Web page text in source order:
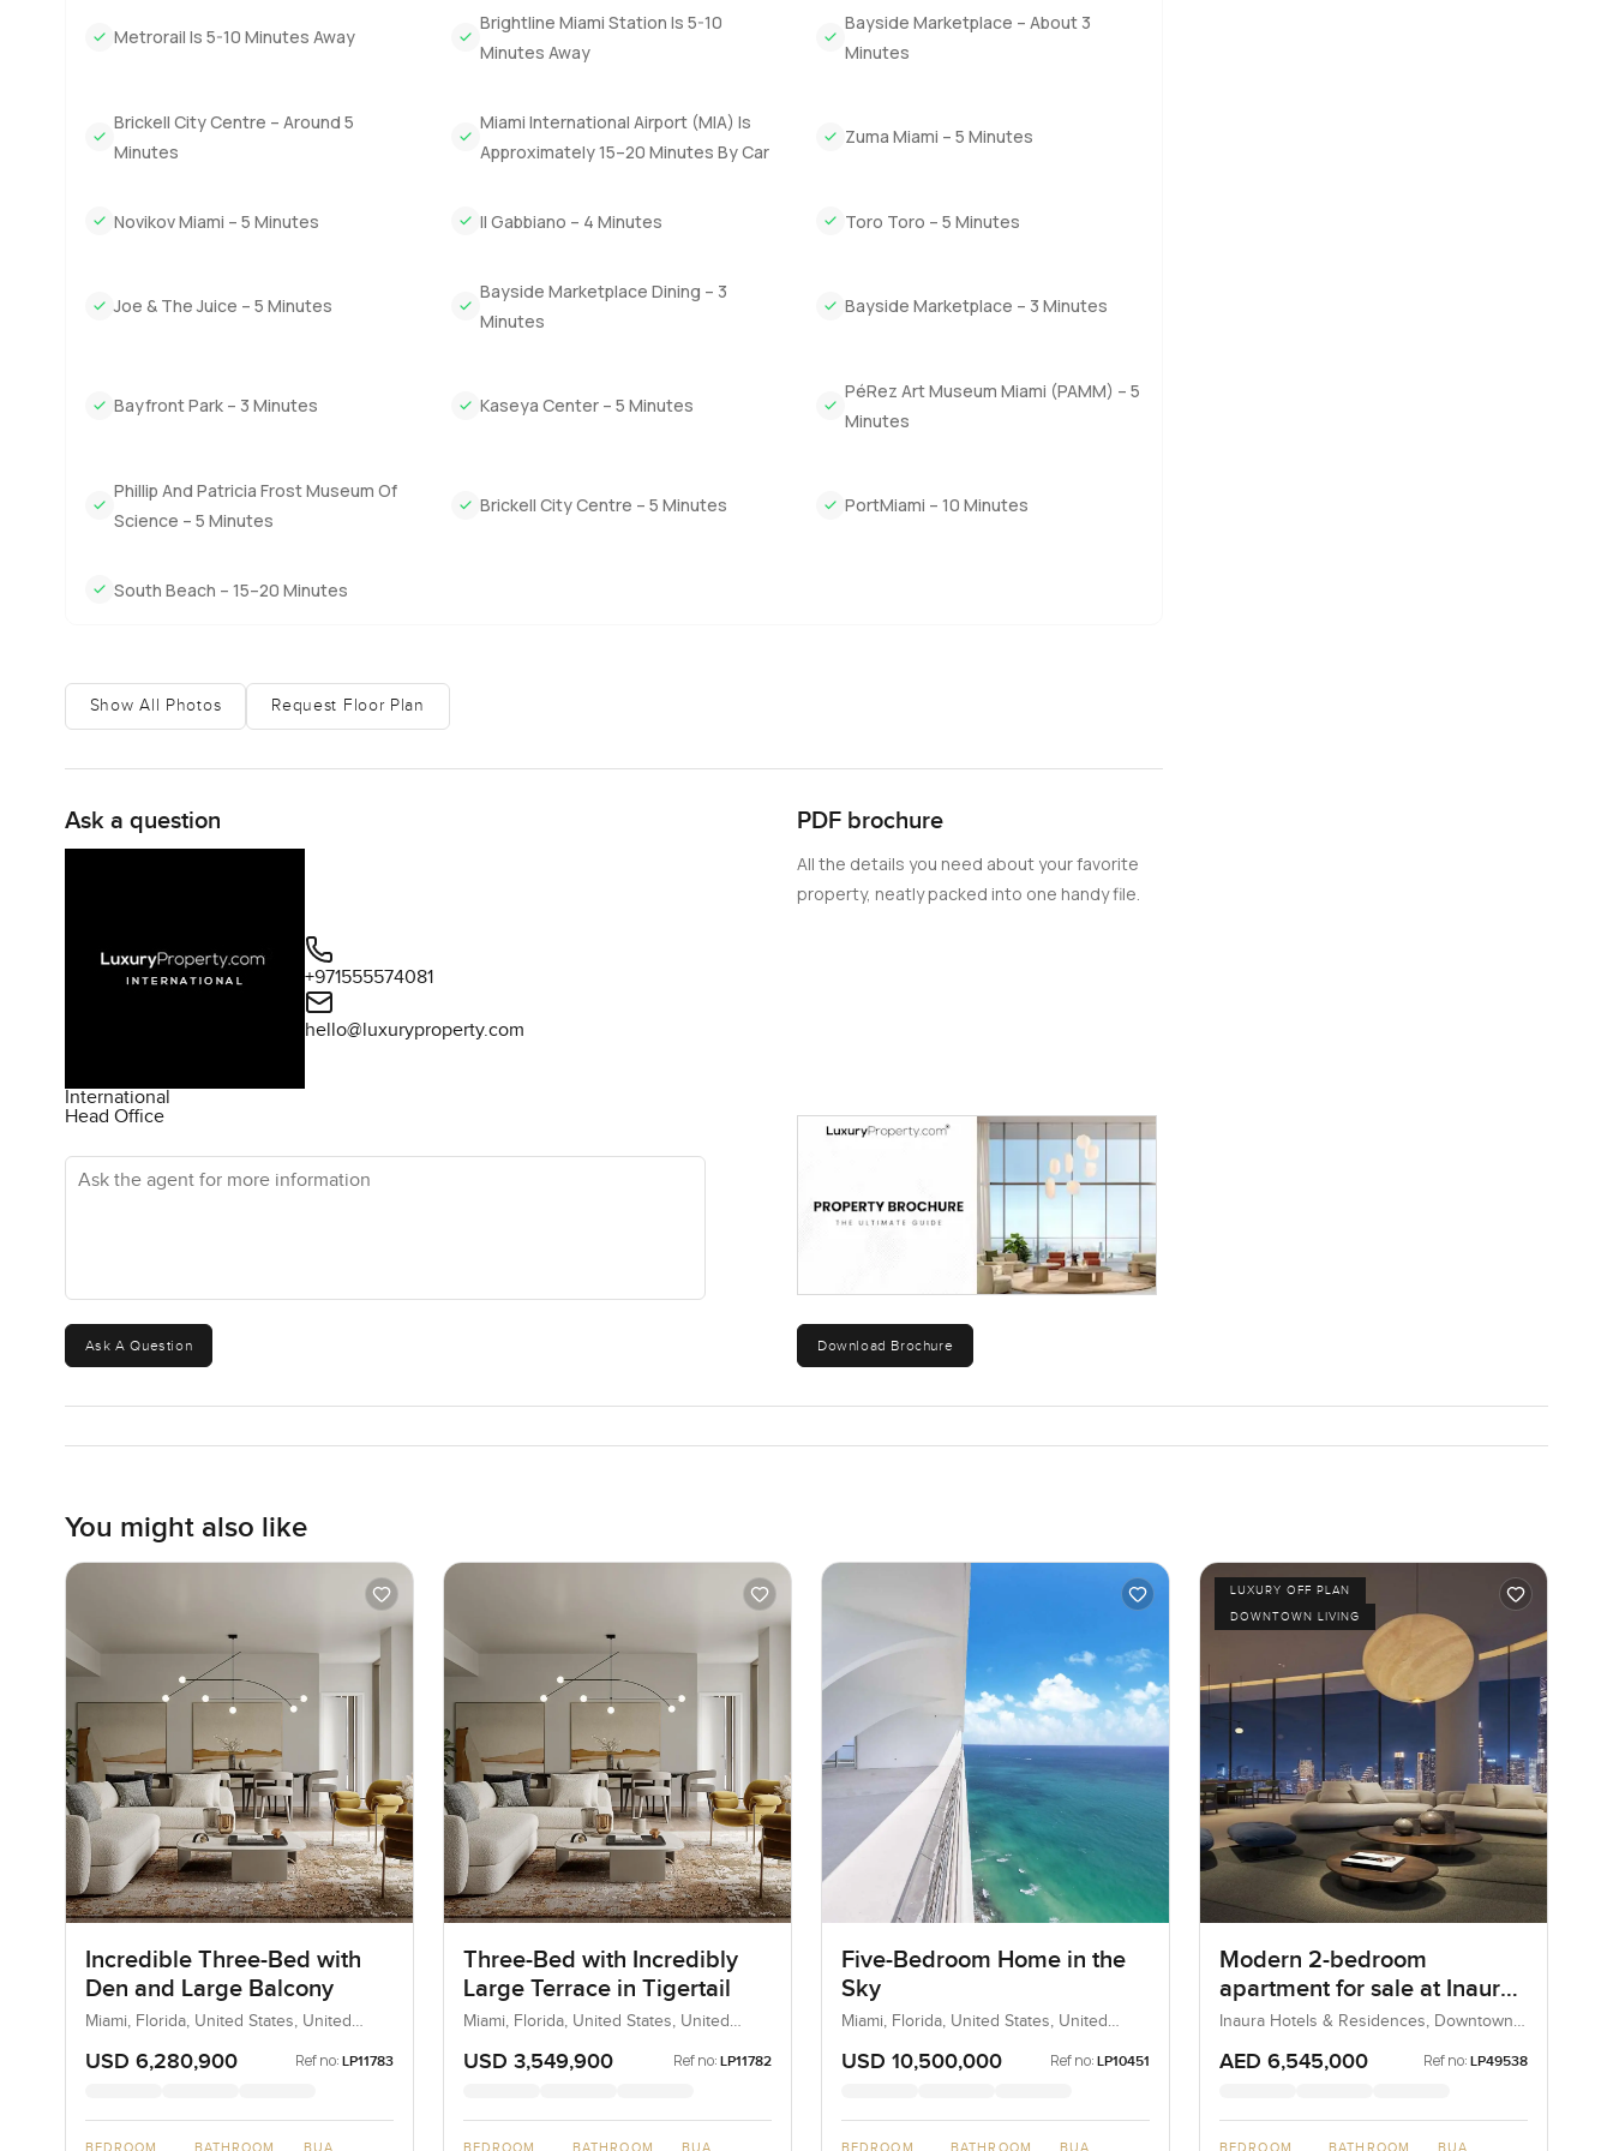
mornings can be spent grabbing coffee before the city gets busy. Sometimes you spot kids riding their bikes in the early evening
while people relax on their balconies. Some days you may catch yourself slowing down just to watch the city outside.
The only true way to know if this apartment fits your life is to walk through it yourself. Reach out any time if you want to see it in
person or just chat about the area. At LuxuryProperty dot com we want your next move to feel easy and right for you.
Metrorail Is 5-10 Minutes Away
Brightline Miami Station Is 5-10
Minutes Away
Bayside Marketplace – About 3
Minutes
Brickell City Centre – Around 5
Minutes
Miami International Airport (MIA) Is
Approximately 15–20 Minutes By Car
Zuma Miami – 5 Minutes
Novikov Miami – 5 Minutes Il Gabbiano – 4 Minutes Toro Toro – 5 Minutes
Joe & The Juice – 5 Minutes
Bayside Marketplace Dining – 3
Minutes
Bayside Marketplace – 3 Minutes
Bayfront Park – 3 Minutes Kaseya Center – 5 Minutes
PéRez Art Museum Miami (PAMM) – 5
Minutes
Phillip And Patricia Frost Museum Of
Science – 5 Minutes
Brickell City Centre – 5 Minutes PortMiami – 10 Minutes
South Beach – 15–20 Minutes
Show All Photos Request Floor Plan
Ask a question
International
Head Office
+971555574081
hello@luxuryproperty.com
Ask the agent for more information
Ask A Question
PDF brochure
All the details you need about your favorite
property, neatly packed into one handy file.
Download Brochure
You might also like
Incredible Three-Bed with
Den and Large Balcony
Miami, Florida, United States, United
USD 6,280,900 Ref no: LP11783
Three-Bed with Incredibly
Large Terrace in Tigertail
Miami, Florida, United States, United
USD 3,549,900 Ref no: LP11782
Five-Bedroom Home in the
Sky
Miami, Florida, United States, United
USD 10,500,000 Ref no: LP10451
LUXURY OFF PLAN
DOWNTOWN LIVING
Modern 2-bedroom
apartment for sale at Inaura
Hotel and Residences in
Downtown Dubai
Inaura Hotels & Residences, Downtown
AED 6,545,000 Ref no: LP49538